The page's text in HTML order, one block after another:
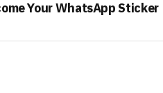
Your WhatsApp Sticker